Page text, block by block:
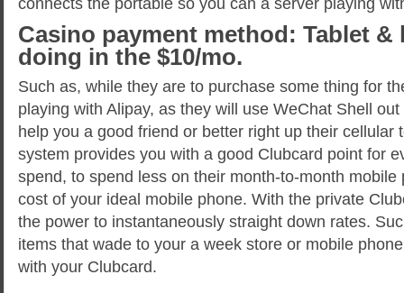
Casino payment method: Tablet
doing in the $10/mo.
Such as, while they are to purchase some thing for
playing with Alipay, as they will use WeChat Shell
help you a good friend or better right up their cellular
system provides you with a good Clubcard point for
spend, to spend less on their month-to-month
cost of your ideal mobile phone. With the private
the power to instantaneously straight down rates.
items that wade to your a week store or mobile
with your Clubcard.